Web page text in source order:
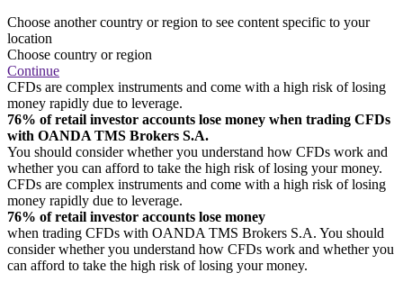
Choose another country or region to see content specific to your
location
Choose country or region
Continue
CFDs are complex instruments and come with a high risk of losing
money rapidly due to leverage.
76% of retail investor accounts lose money when trading CFDs
with OANDA TMS Brokers S.A.
You should consider whether you understand how CFDs work and
whether you can afford to take the high risk of losing your money.
CFDs are complex instruments and come with a high risk of losing
money rapidly due to leverage.
76% of retail investor accounts lose money
when trading CFDs with OANDA TMS Brokers S.A. You should
consider whether you understand how CFDs work and whether you
can afford to take the high risk of losing your money.